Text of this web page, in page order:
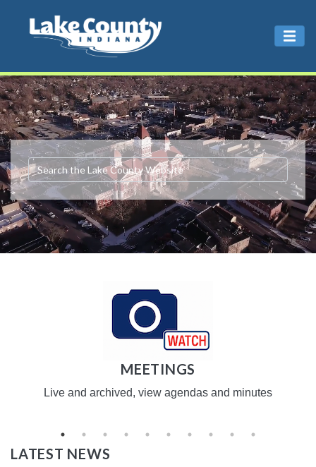
MEETINGS
Live and archived, view agendas and minutes
LATEST NEWS